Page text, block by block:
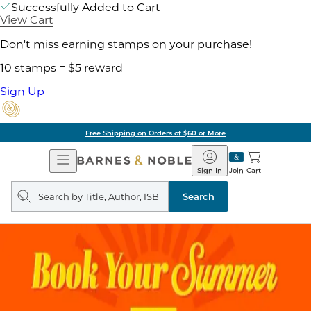
Successfully Added to Cart
View Cart
Don't miss earning stamps on your purchase!
10 stamps = $5 reward
Sign Up
Free Shipping on Orders of $60 or More
Open
Navigation
Barnes
&
Noble
Join
Sign In Cart
Search
query
Search